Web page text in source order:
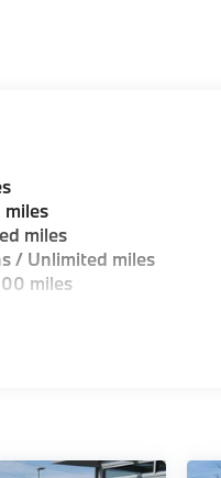
miles
/ Unlimited miles
miles